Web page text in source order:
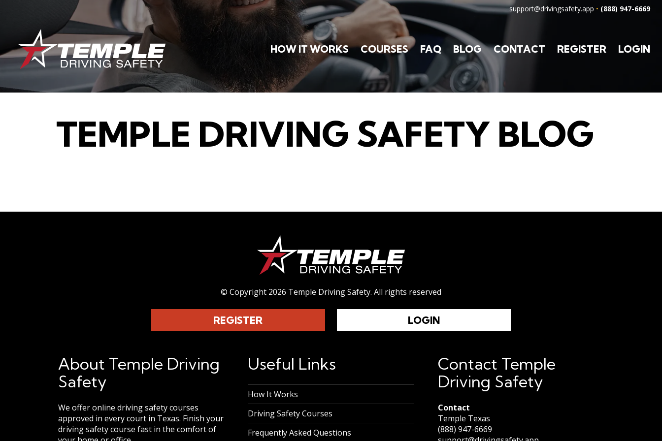
support@drivingsafety.app • (888) 947-6669
HOW IT WORKS COURSES FAQ BLOG CONTACT REGISTER LOGIN
TEMPLE DRIVING SAFETY BLOG
© Copyright 2026 Temple Driving Safety. All rights reserved
REGISTER LOGIN
About Temple Driving
Safety
We offer online driving safety courses
approved in every court in Texas. Finish your
driving safety course fast in the comfort of
Useful Links
How It Works
Driving Safety Courses
Frequently Asked Questions
Contact Temple
Driving Safety
Contact
Temple Texas
(888) 947-6669